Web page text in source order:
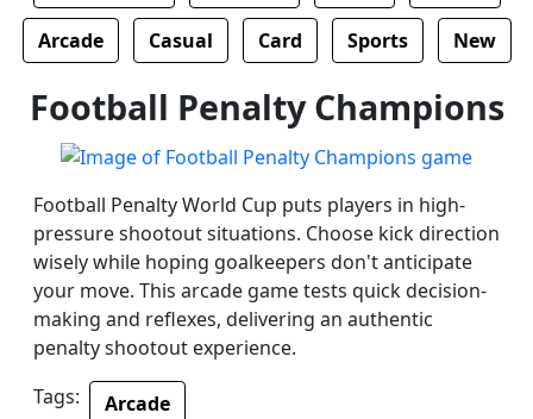
Arcade Casual Card Sports New
Football Penalty Champions
Football Penalty World Cup puts players in high-
pressure shootout situations. Choose kick direction
wisely while hoping goalkeepers don't anticipate
your move. This arcade game tests quick decision-
making and reflexes, delivering an authentic
penalty shootout experience.
Tags:
Arcade